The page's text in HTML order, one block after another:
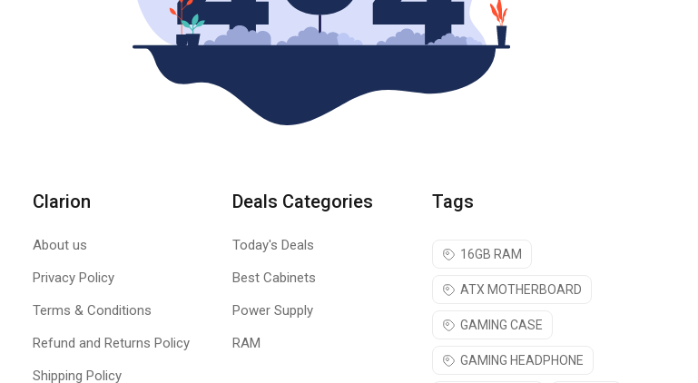
Clarion
About us
Privacy Policy
Terms & Conditions
Refund and Returns Policy
Shipping Policy
Deals Categories
Today's Deals
Best Cabinets
Power Supply
RAM
Tags
16GB RAM
ATX MOTHERBOARD
GAMING CASE
GAMING HEADPHONE